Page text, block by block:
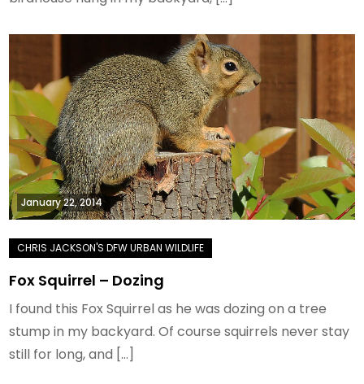
January 22, 2014
Fox Squirrel – Dozing
I found this Fox Squirrel as he was dozing on a tree
stump in my backyard. Of course squirrels never stay
still for long, and […]